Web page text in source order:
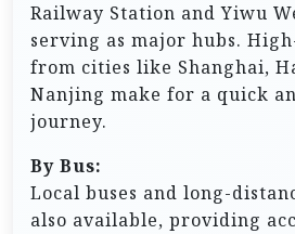
Railway Station and Yiwu
serving as major hubs.
from cities like Shanghai,
Nanjing make for a quick
journey.
By Bus:
Local buses and long-
also available, providing